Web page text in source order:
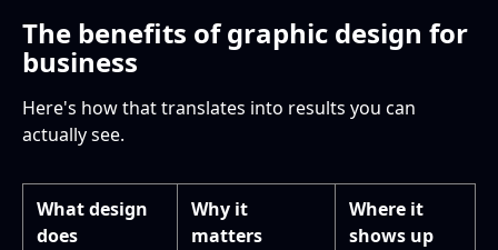
The benefits of graphic design for
business
Here's how that translates into results you can
actually see.
What design
does
Why it
matters
Where it
shows up